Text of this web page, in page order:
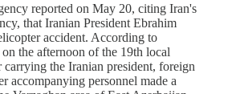
reported on May 20, citing Iran's
that Iranian President Ebrahim
accident. According to
the afternoon of the 19th local
carrying the Iranian president, foreign
accompanying personnel made a